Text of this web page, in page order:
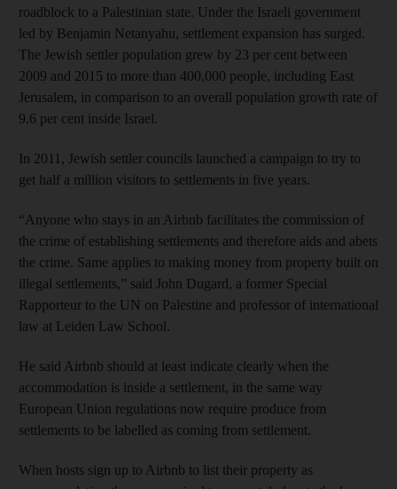
roadblock to a Palestinian state. Under the Israeli government
led by Benjamin Netanyahu, settlement expansion has surged.
The Jewish settler population grew by 23 per cent between
2009 and 2015 to more than 400,000 people, including East
Jerusalem, in comparison to an overall population growth rate of
9.6 per cent inside Israel.
In 2011, Jewish settler councils launched a campaign to try to
get half a million visitors to settlements in five years.
“Anyone who stays in an Airbnb facilitates the commission of
the crime of establishing settlements and therefore aids and abets
the crime. Same applies to making money from property built on
illegal settlements,” said John Dugard, a former Special
Rapporteur to the UN on Palestine and professor of international
law at Leiden Law School.
He said Airbnb should at least indicate clearly when the
accommodation is inside a settlement, in the same way
European Union regulations now require produce from
settlements to be labelled as coming from settlement.
When hosts sign up to Airbnb to list their property as